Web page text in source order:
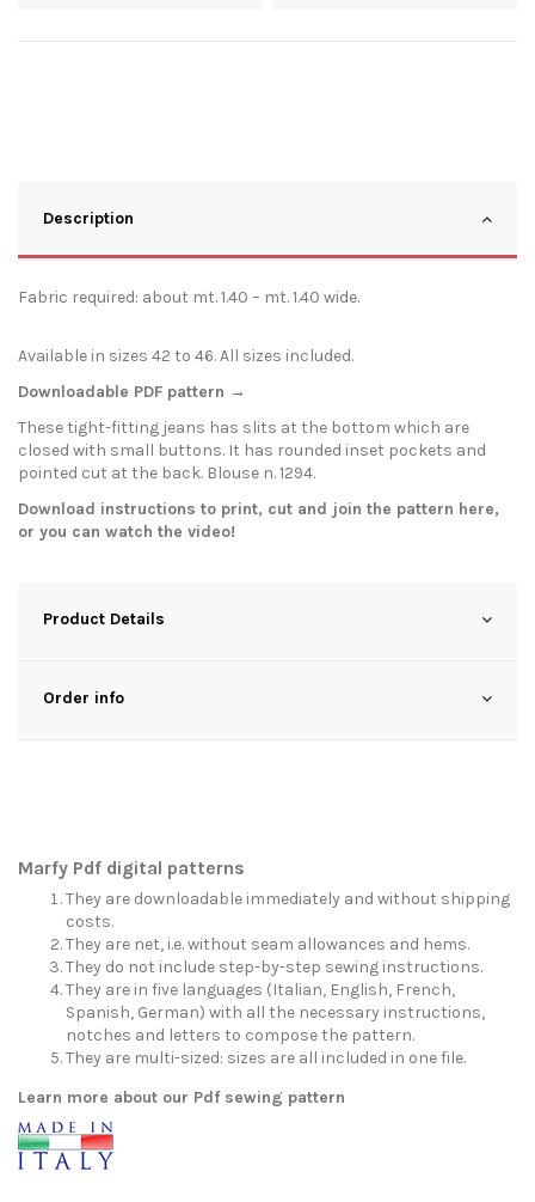
Description
Fabric required: about mt. 1.40 – mt. 1.40 wide.
Available in sizes 42 to 46. All sizes included.
Downloadable PDF pattern →
These tight-fitting jeans has slits at the bottom which are
closed with small buttons. It has rounded inset pockets and
pointed cut at the back. Blouse n. 1294.
Download instructions to print, cut and join the pattern here,
or you can watch the video!
Product Details
Order info
Marfy Pdf digital patterns
They are downloadable immediately and without shipping
costs.
They are net, i.e. without seam allowances and hems.
They do not include step-by-step sewing instructions.
They are in five languages (Italian, English, French,
Spanish, German) with all the necessary instructions,
notches and letters to compose the pattern.
They are multi-sized: sizes are all included in one file.
Learn more about our Pdf sewing pattern